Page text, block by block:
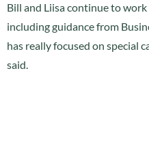
Bill and Liisa continue to
including guidance from
has really focused on special
said.